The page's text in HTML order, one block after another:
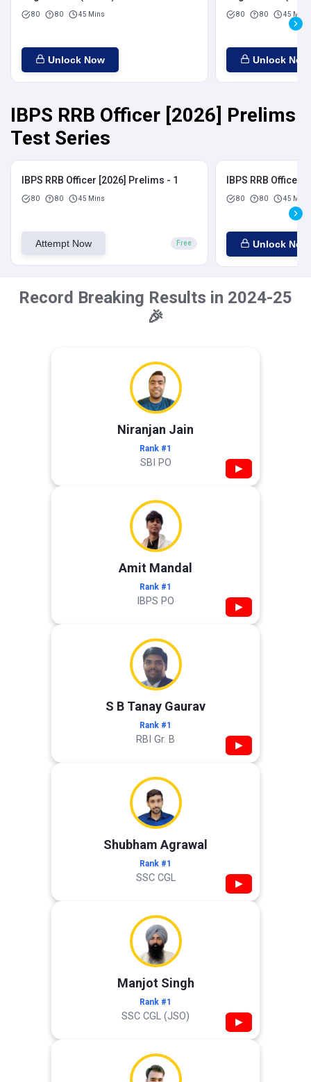
80 80 45 Mins
Unlock Now
80 80 45 Mins
Unlock Now
IBPS RRB Officer [2026] Prelims
Test Series
IBPS RRB Officer [2026] Prelims - 1
80 80 45 Mins
Attempt Now Free
IBPS RRB Officer
80 80 45 Mins
Unlock Now
Record Breaking Results in 2024-25
🎉
Niranjan Jain
Rank #1
SBI PO ▶
Amit Mandal
Rank #1
IBPS PO ▶
S B Tanay Gaurav
Rank #1
RBI Gr. B ▶
Shubham Agrawal
Rank #1
SSC CGL ▶
Manjot Singh
Rank #1
SSC CGL (JSO) ▶